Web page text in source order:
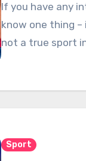
If you have any
know one thing
not a true sport
Sport